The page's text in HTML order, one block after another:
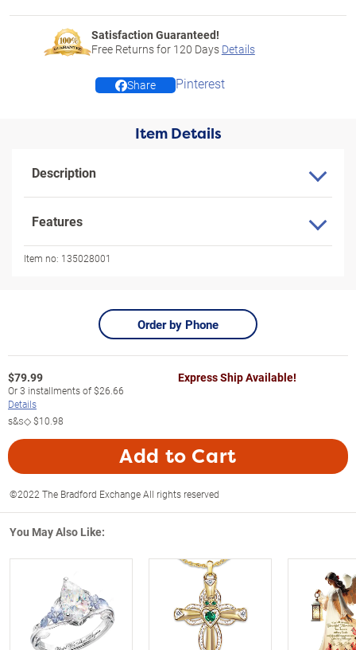
Satisfaction Guaranteed!
Free Returns for 120 Days Details
Share Pinterest
Item Details
Description
Features
Item no: 135028001
Order by Phone
$79.99
Or3 installments of$26.66
Details
s&s◇$10.98
Express Ship Available!
Add to Cart
©2022 The Bradford Exchange All rights reserved
You May Also Like: